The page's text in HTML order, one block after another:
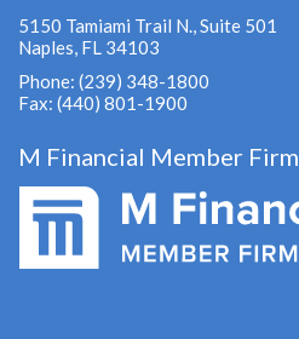
5150 Tamiami Trail N., Suite 501
Naples, FL 34103
Phone: (239) 348-1800
Fax: (440) 801-1900
M Financial Member Firm